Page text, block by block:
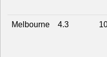
Melbourne 4.3